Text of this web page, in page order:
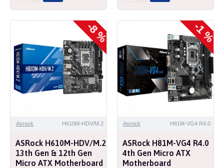
-8 %
Asrock H610M-HDV/M.2
ASRock H610M-HDV/M.2
13th Gen & 12th Gen
Micro ATX Motherboard
-1 %
Asrock H81M-VG4 R4.0
ASRock H81M-VG4 R4.0
4th Gen Micro ATX
Motherboard